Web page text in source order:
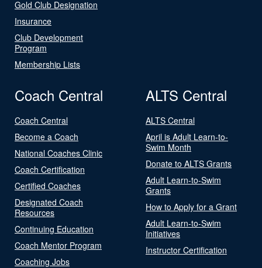
Gold Club Designation
Insurance
Club Development
Program
Membership Lists
Coach Central
Coach Central
Become a Coach
National Coaches Clinic
Coach Certification
Certified Coaches
Designated Coach
Resources
Continuing Education
Coach Mentor Program
Coaching Jobs
ALTS Central
ALTS Central
April is Adult Learn-to-
Swim Month
Donate to ALTS Grants
Adult Learn-to-Swim
Grants
How to Apply for a Grant
Adult Learn-to-Swim
Initiatives
Instructor Certification